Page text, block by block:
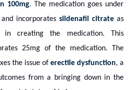
100mg. The medication goes under
incorporates sildenafil citrate as
in creating the medication. This
25mg of the medication. The
the issue of erectile dysfunction, a
from a bringing down in the